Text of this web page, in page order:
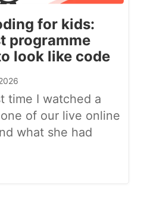
for kids:
programme
look like code
time I watched a
of our live online
what she had